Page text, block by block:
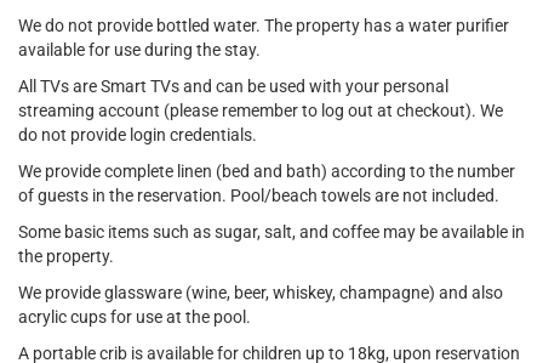
We do not provide bottled water. The property has a water purifier
available for use during the stay.
All TVs are Smart TVs and can be used with your personal
streaming account (please remember to log out at checkout). We
do not provide login credentials.
We provide complete linen (bed and bath) according to the number
of guests in the reservation. Pool/beach towels are not included.
Some basic items such as sugar, salt, and coffee may be available in
the property.
We provide glassware (wine, beer, whiskey, champagne) and also
acrylic cups for use at the pool.
A portable crib is available for children up to 18kg, upon reservation